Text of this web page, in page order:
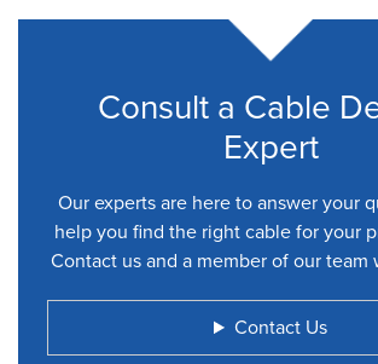
Consult a Cable
Expert
Our experts are here to answer your
help you find the right cable for your
Contact us and a member of our
Contact Us